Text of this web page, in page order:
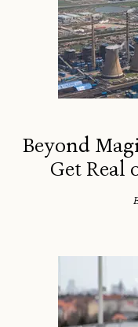
Beyond
Get Real